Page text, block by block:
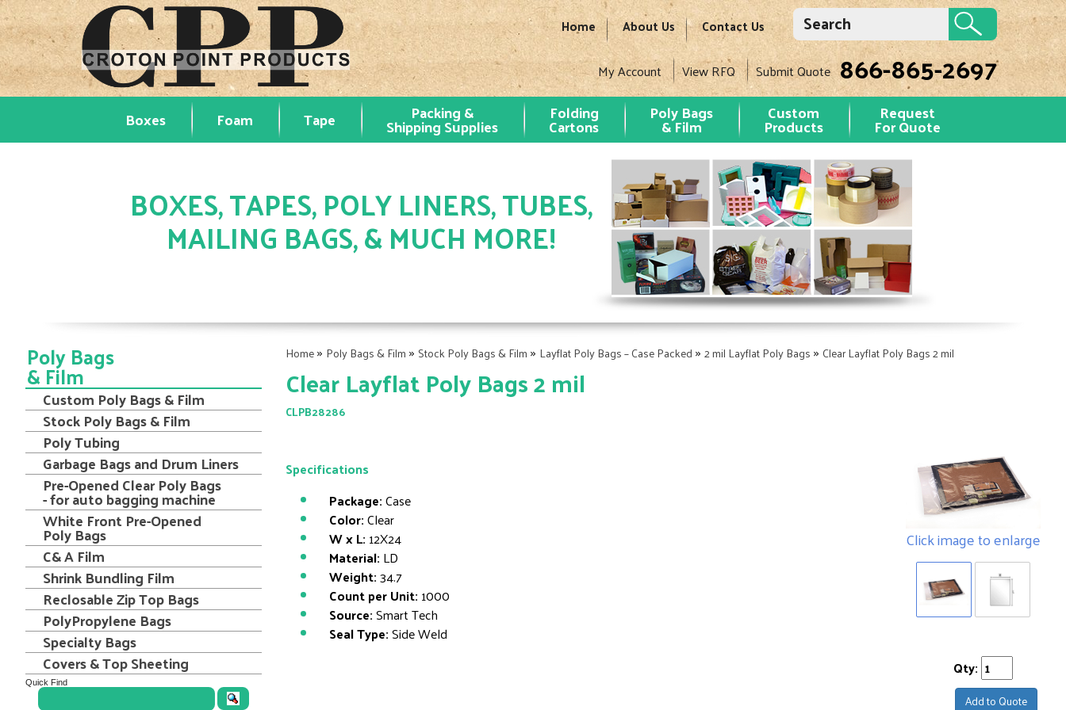
Home About Us Contact Us
My Account View RFQ Submit Quote 866-865-2697
Boxes Foam Tape Packing &
Shipping Supplies
Folding
Cartons
Poly Bags
& Film
Custom
Products
Request
For Quote
BOXES, TAPES, POLY LINERS, TUBES,
MAILING BAGS, & MUCH MORE!
Home» Poly Bags & Film » Stock Poly Bags & Film » Layflat Poly Bags – Case Packed » 2 mil Layflat Poly Bags » Clear Layflat Poly Bags 2 mil
Clear Layflat Poly Bags 2 mil
CLPB28286
Click image to enlarge
Specifications
Package:Case
Color:Clear
W x L: 12X24
Material: LD
Weight:34.7
Count per Unit: 1000
Source:Smart Tech
Seal Type:Side Weld
Qty:
Add to Quote
Poly Bags
& Film
Custom Poly Bags & Film
Stock Poly Bags & Film
Poly Tubing
Garbage Bags and Drum Liners
Pre-Opened Clear Poly Bags
- for auto bagging machine
White Front Pre-Opened
Poly Bags
C& A Film
Shrink Bundling Film
Reclosable Zip Top Bags
PolyPropylene Bags
Specialty Bags
Covers & Top Sheeting
Quick Find